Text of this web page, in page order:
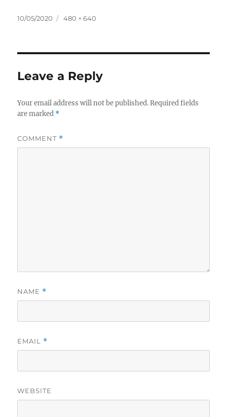
Posted
10/05/2020
Full
480 × 640
Leave a Reply
Your email address will not be published. Required fields
are marked *
COMMENT *
NAME *
EMAIL *
WEBSITE